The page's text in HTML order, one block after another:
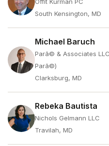
South Kensington, MD
Michael Baruch
Parã© & Associates
Parã©)
Clarksburg, MD
Rebeka Bautista
Nichols Gelmann LLC
Travilah, MD